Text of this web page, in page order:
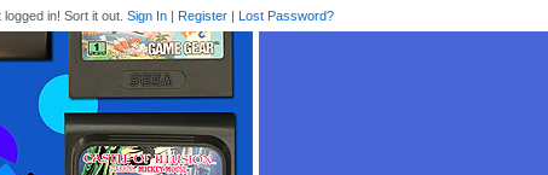
logged in! Sort it out. Sign In | Register | Lost Password?